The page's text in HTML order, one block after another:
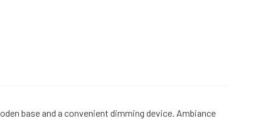
base and a convenient dimming device. Ambiance